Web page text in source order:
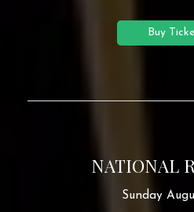
Buy
NATIONAL
Sunday